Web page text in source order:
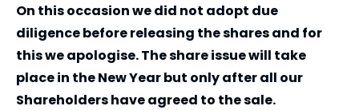
On this occasion we did not adopt due
diligence before releasing the shares and for
this we apologise. The share issue will take
place in the New Year but only after all our
Shareholders have agreed to the sale.